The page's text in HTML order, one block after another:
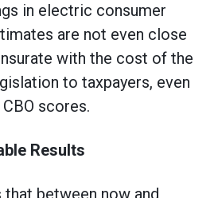
in electric consumer
are not even close
with the cost of the
to taxpayers, even
scores.
Results
that between now and